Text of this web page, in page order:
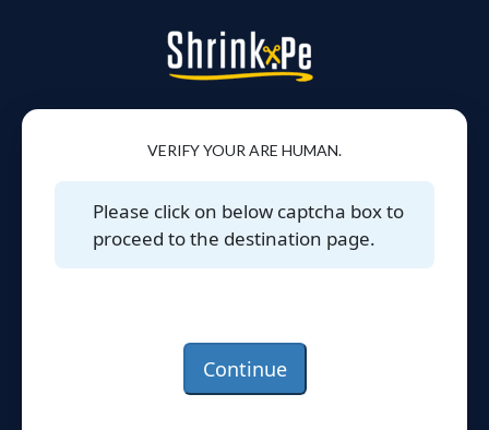
VERIFY YOUR ARE HUMAN.
Please click on below captcha box to
proceed to the destination page.
Continue